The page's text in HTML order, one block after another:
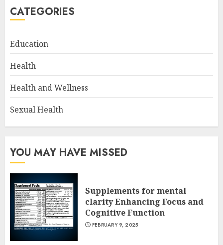
CATEGORIES
Education
Health
Health and Wellness
Sexual Health
YOU MAY HAVE MISSED
Supplements for mental
clarity Enhancing Focus and
Cognitive Function
FEBRUARY 9, 2025